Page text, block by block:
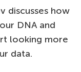
discusses how
DNA and
looking more
data.